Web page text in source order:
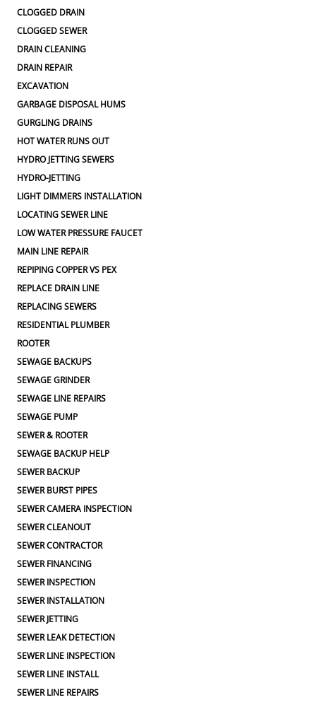
CLOGGED DRAIN
CLOGGED SEWER
DRAIN CLEANING
DRAIN REPAIR
EXCAVATION
GARBAGE DISPOSAL HUMS
GURGLING DRAINS
HOT WATER RUNS OUT
HYDRO JETTING SEWERS
HYDRO-JETTING
LIGHT DIMMERS INSTALLATION
LOCATING SEWER LINE
LOW WATER PRESSURE FAUCET
MAIN LINE REPAIR
REPIPING COPPER VS PEX
REPLACE DRAIN LINE
REPLACING SEWERS
RESIDENTIAL PLUMBER
ROOTER
SEWAGE BACKUPS
SEWAGE GRINDER
SEWAGE LINE REPAIRS
SEWAGE PUMP
SEWER & ROOTER
SEWAGE BACKUP HELP
SEWER BACKUP
SEWER BURST PIPES
SEWER CAMERA INSPECTION
SEWER CLEANOUT
SEWER CONTRACTOR
SEWER FINANCING
SEWER INSPECTION
SEWER INSTALLATION
SEWER JETTING
SEWER LEAK DETECTION
SEWER LINE INSPECTION
SEWER LINE INSTALL
SEWER LINE REPAIRS